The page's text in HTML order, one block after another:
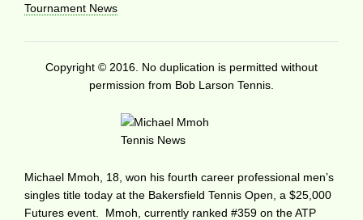
Tournament News
Copyright © 2016. No duplication is permitted without
permission from Bob Larson Tennis.
Michael Mmoh, 18, won his fourth career professional men’s
singles title today at the Bakersfield Tennis Open, a $25,000
Futures event. Mmoh, currently ranked #359 on the ATP